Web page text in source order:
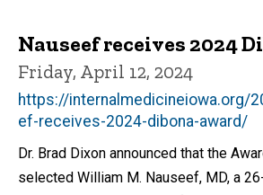
Nauseef receives 2024
Friday, April 12, 2024
https://internalmedicineiowa.org/
ef-receives-2024-dibona-award/
Dr. Brad Dixon announced that the
selected William M. Nauseef, MD, a